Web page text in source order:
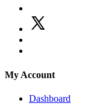
My Account
Dashboard